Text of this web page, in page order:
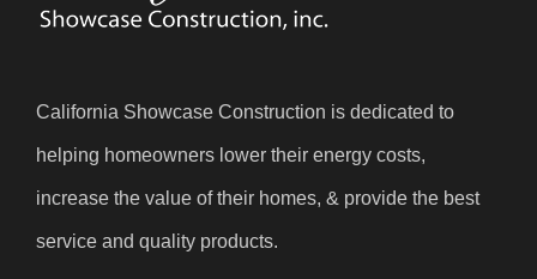
California Showcase Construction is dedicated to
helping homeowners lower their energy costs,
increase the value of their homes, & provide the best
service and quality products.